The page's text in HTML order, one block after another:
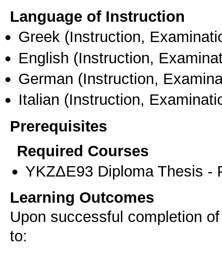
Language of Instruction
Greek (Instruction,
English (Instruction,
German (Instruction,
Italian (Instruction,
Prerequisites
Required Courses
ΥΚΖΔΕ93 Diploma Thesis -
Learning Outcomes
Upon successful completion
to: